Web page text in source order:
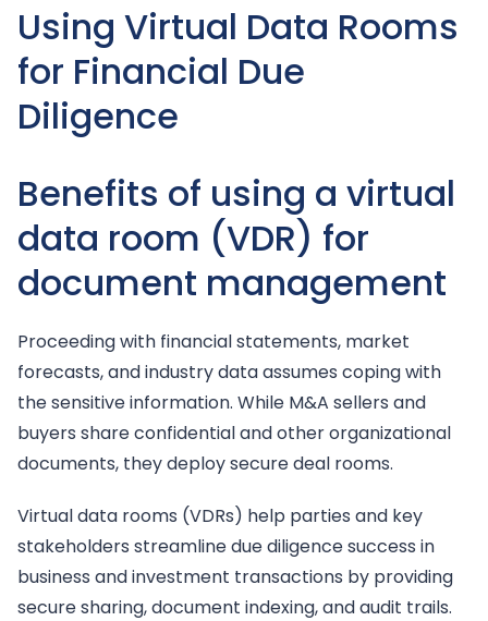
Using Virtual Data Rooms
for Financial Due
Diligence
Benefits of using a virtual
data room (VDR) for
document management
Proceeding with financial statements, market
forecasts, and industry data assumes coping with
the sensitive information. While M&A sellers and
buyers share confidential and other organizational
documents, they deploy secure deal rooms.
Virtual data rooms (VDRs) help parties and key
stakeholders streamline due diligence success in
business and investment transactions by providing
secure sharing, document indexing, and audit trails.